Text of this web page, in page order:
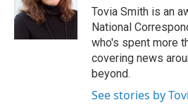
o
k
r
I
n
Tovia Smith is an
National
who's spent more
covering news
beyond.
See stories by